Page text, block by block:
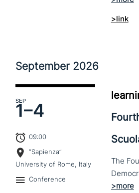
>link
September 2026
SEP
1–4
09:00
“Sapienza”
University of Rome, Italy
Conference
The